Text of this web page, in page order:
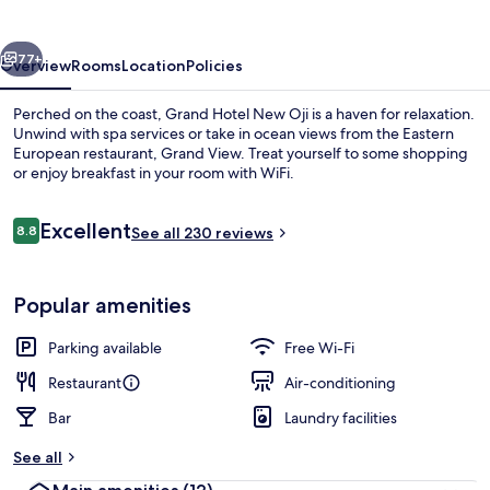
Next
77+
OverviewRoomsLocationPolicies
Perched on the coast, Grand Hotel New Oji is a haven for relaxation.
Unwind with spa services or take in ocean views from the Eastern
European restaurant, Grand View. Treat yourself to some shopping
or enjoy breakfast in your room with WiFi.
Reviews
8.88.8 out of 10
ExcellentSee all 230 reviews
Popular amenities
Parking available
Free Wi-Fi
Restaurant
Air-conditioning
Bar
Laundry facilities
See all